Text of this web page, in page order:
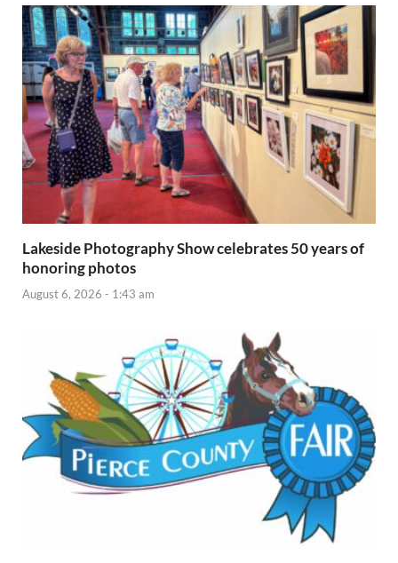
Lakeside Photography Show celebrates 50 years of
honoring photos
August 6, 2026 - 1:43 am